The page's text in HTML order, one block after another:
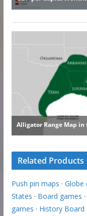
Related Products
Push pin maps · Globe
States · Board games ·
games · History Board